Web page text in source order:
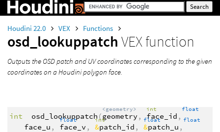
Houdini 22.0 VEX Functions
osd_lookuppatch VEX function
Outputs the OSD patch and UV coordinates corresponding to the given
coordinates on a Houdini polygon face.
int osd_lookuppatch (
<geometry>
geometry ,
int
face_id ,
float
face_u ,
float
face_v ,
int
&patch_id ,
float
&patch_u ,
float